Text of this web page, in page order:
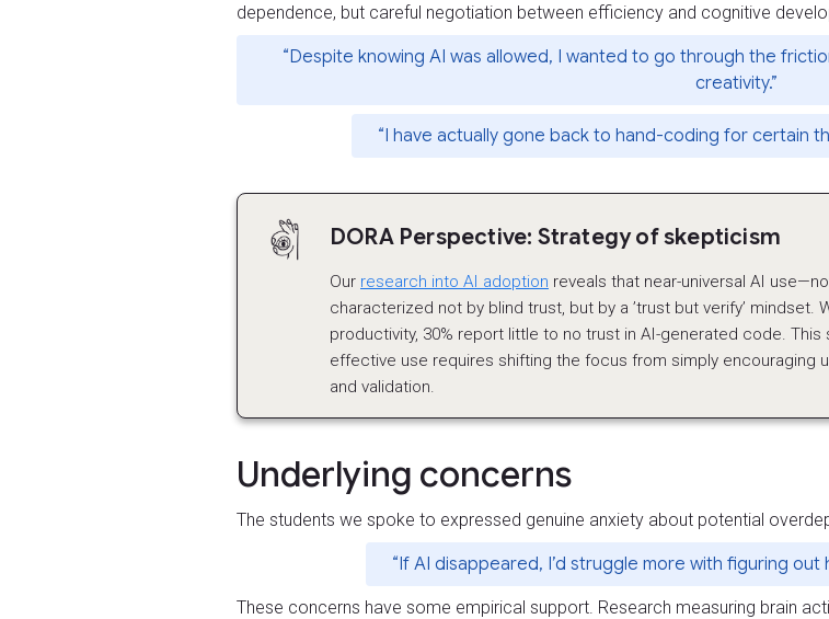
dependence, but careful negotiation between efficiency and cognitive
“Despite knowing AI was allowed, I wanted to go through the
creativity.”
“I have actually gone back to hand-coding for certain
DORA Perspective: Strategy of skepticism
Our research into AI adoption reveals that near-universal AI
characterized not by blind trust, but by a ’trust but verify’
productivity, 30% report little to no trust in AI-generated code.
effective use requires shifting the focus from simply encouraging
and validation.
Underlying concerns
The students we spoke to expressed genuine anxiety about potential
“If AI disappeared, I’d struggle more with figuring out
These concerns have some empirical support. Research measuring brain